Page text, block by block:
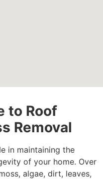
to Roof
Removal
in maintaining the
of your home. Over
algae, dirt, leaves,